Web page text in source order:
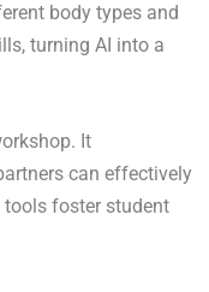
body types and
turning AI into a
It
can effectively
tools foster student